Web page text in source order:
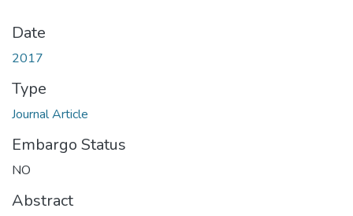
Date
2017
Type
Journal Article
Embargo Status
NO
Abstract